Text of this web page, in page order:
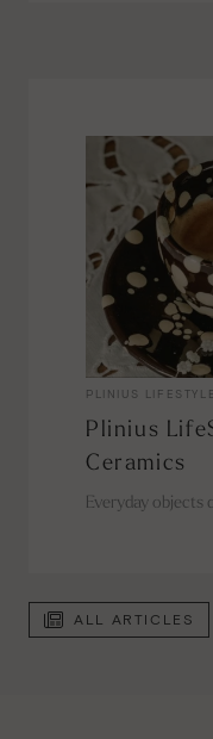
PLINIUS LIFESTYLE
Plinius
Ceramics
Everyday objects
ALL ARTICLES